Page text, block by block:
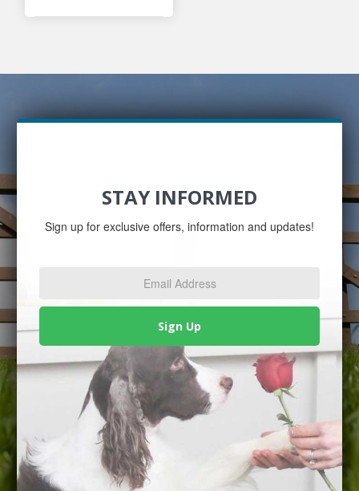
STAY INFORMED
Sign up for exclusive offers, information and updates!
Sign Up